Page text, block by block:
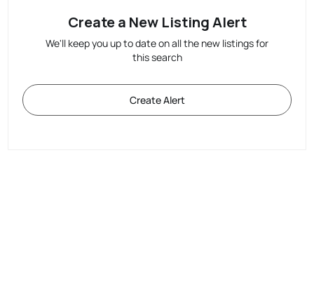
Create a New Listing Alert
We'll keep you up to date on all the new listings for
this search
Create Alert